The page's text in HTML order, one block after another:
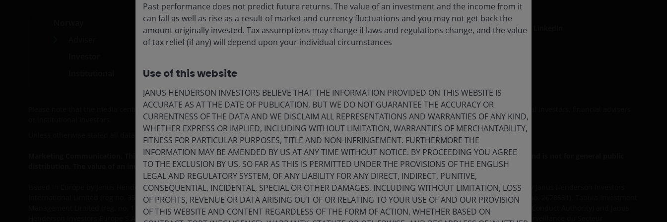
Media Centre
Careers
Subscriptions
Legal information
Privacy policy
Please note that the media centre and links from it are solely for the use of members of the media in Norway and should not be relied upon by personal investors, financial advisers
Unless otherwise stated all data is sourced from Janus Henderson Investors.
Marketing Communication. This website is intended solely for the use of professionals, defined as Eligible Counterparties or Professional Clients, and is not for general public
distribution. The value of an investment and the income from it can fall as well as rise and you may not get back the amount originally invested.
Issued in Europe by Janus Henderson Investors. Janus Henderson Investors is the name under which investment products and services are provided by Janus Henderson Investors
International Limited (reg no. 3594615), Janus Henderson Investors UK Limited (reg. no. 906355), Janus Henderson Fund Management UK Limited (reg. no. 2678531), Tabula Investment
Management Limited (reg. no. 11286661), (each registered in England and Wales at 201 Bishopsgate, London EC2M 3AE and regulated by the Financial Conduct Authority) and Janus
Henderson Investors Europe S.A. (reg no. B22848 at 78, Avenue de la Liberté, L-1930 Luxembourg, Luxembourg and regulated by the Commission de Surveillance du Secteur
Past performance does not predict future returns. The value of an investment and the income from it
can fall as well as rise as a result of market and currency fluctuations and you may not get back the
amount originally invested. Tax assumptions may change if laws and regulations change, and the value
of tax relief (if any) will depend upon your individual circumstances
Use of this website
JANUS HENDERSON INVESTORS BELIEVE THAT THE INFORMATION PROVIDED ON THIS WEBSITE IS
ACCURATE AS AT THE DATE OF PUBLICATION, BUT WE DO NOT GUARANTEE THE ACCURACY OR
CURRENTNESS OF THE DATA AND WE DISCLAIM ALL REPRESENTATIONS AND WARRANTIES OF ANY KIND,
WHETHER EXPRESS OR IMPLIED, INCLUDING WITHOUT LIMITATION, WARRANTIES OF MERCHANTABILITY,
FITNESS FOR PARTICULAR PURPOSES, TITLE AND NON-INFRINGEMENT. FURTHERMORE THE
INFORMATION MAY BE AMENDED BY US AT ANY TIME WITHOUT NOTICE. BY PROCEEDING YOU AGREE
TO THE EXCLUSION BY US, SO FAR AS THIS IS PERMITTED UNDER THE PROVISIONS OF THE ENGLISH
LEGAL AND REGULATORY SYSTEM, OF ANY LIABILITY FOR ANY DIRECT, INDIRECT, PUNITIVE,
CONSEQUENTIAL, INCIDENTAL, SPECIAL OR OTHER DAMAGES, INCLUDING WITHOUT LIMITATION, LOSS
OF PROFITS, REVENUE OR DATA ARISING OUT OF OR RELATING TO YOUR USE OF AND OUR PROVISION
OF THIS WEBSITE AND CONTENT REGARDLESS OF THE FORM OF ACTION, WHETHER BASED ON